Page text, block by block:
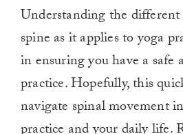
Understanding the
spine as it applies to yoga
in ensuring you have a safe
practice. Hopefully, this
navigate spinal movement